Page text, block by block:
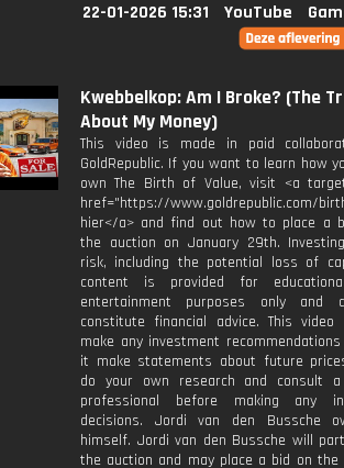
22-01-2026 15:31 YouTube
Kwebbelkop: Am I Broke? (The
About My Money)
This video is made in paid
GoldRepublic. If you want to learn how
own The Birth of Value, visit <a
href="https://www.goldrepublic.com/
hier</a> and find out how to place a
the auction on January 29th.
risk, including the potential loss of
content is provided for
entertainment purposes only and
constitute financial advice. This
make any investment
it make statements about future
do your own research and consult a
professional before making any
decisions. Jordi van den Bussche
himself. Jordi van den Bussche will
the auction and may place a bid on the